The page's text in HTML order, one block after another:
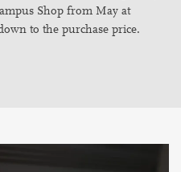
Shop from May at
to the purchase price.